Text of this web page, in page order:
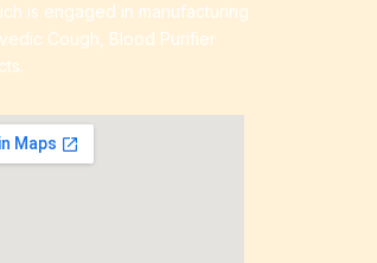
is engaged in manufacturing
Cough, Blood Purifier